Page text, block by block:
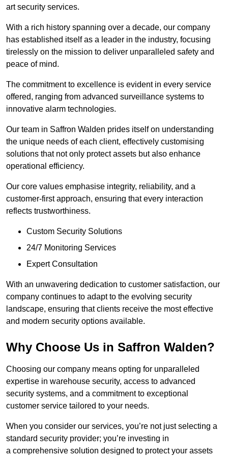
art security services.
With a rich history spanning over a decade, our company
has established itself as a leader in the industry, focusing
tirelessly on the mission to deliver unparalleled safety and
peace of mind.
The commitment to excellence is evident in every service
offered, ranging from advanced surveillance systems to
innovative alarm technologies.
Our team in Saffron Walden prides itself on understanding
the unique needs of each client, effectively customising
solutions that not only protect assets but also enhance
operational efficiency.
Our core values emphasise integrity, reliability, and a
customer-first approach, ensuring that every interaction
reflects trustworthiness.
Custom Security Solutions
24/7 Monitoring Services
Expert Consultation
With an unwavering dedication to customer satisfaction, our
company continues to adapt to the evolving security
landscape, ensuring that clients receive the most effective
and modern security options available.
Why Choose Us in Saffron Walden?
Choosing our company means opting for unparalleled
expertise in warehouse security, access to advanced
security systems, and a commitment to exceptional
customer service tailored to your needs.
When you consider our services, you’re not just selecting a
standard security provider; you’re investing in
a comprehensive solution designed to protect your assets